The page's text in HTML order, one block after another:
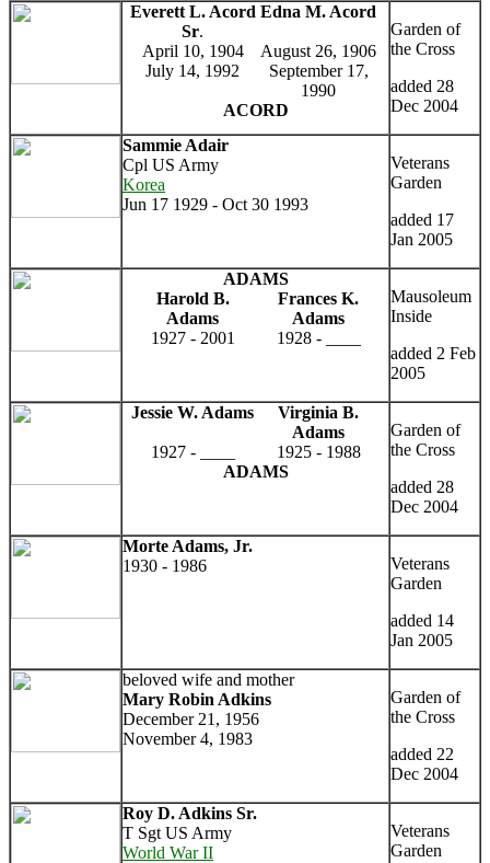
Everett L. Acord
Sr.
Edna M. Acord
April 10, 1904
August 26, 1906
July 14, 1992
September 17,
1990
ACORD
Garden of
the Cross
added 28
Dec 2004
Sammie Adair
Cpl US Army
Korea
Jun 17 1929 - Oct 30 1993
Veterans
Garden
added 17
Jan 2005
ADAMS
Harold B.
Adams
Frances K.
Adams
1927 - 2001
1928 - ____
Mausoleum
Inside
added 2 Feb
2005
Jessie W. Adams
Virginia B.
Adams
1927 - ____
1925 - 1988
ADAMS
Garden of
the Cross
added 28
Dec 2004
Morte Adams, Jr.
1930 - 1986
Veterans
Garden
added 14
Jan 2005
beloved wife and mother
Mary Robin Adkins
December 21, 1956
November 4, 1983
Garden of
the Cross
added 22
Dec 2004
Roy D. Adkins Sr.
T Sgt US Army
World War II
Veterans
Garden